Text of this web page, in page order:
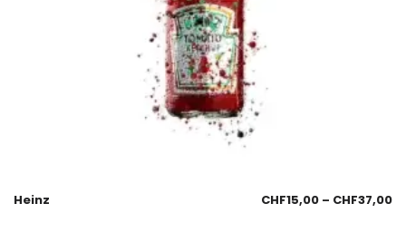
Heinz CHF15,00 – CHF37,00